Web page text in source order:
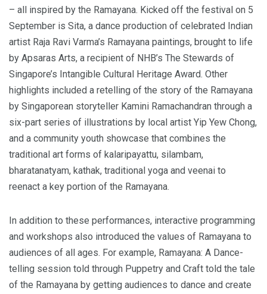
– all inspired by the Ramayana. Kicked off the festival on 5
September is Sita, a dance production of celebrated Indian
artist Raja Ravi Varma’s Ramayana paintings, brought to life
by Apsaras Arts, a recipient of NHB’s The Stewards of
Singapore’s Intangible Cultural Heritage Award. Other
highlights included a retelling of the story of the Ramayana
by Singaporean storyteller Kamini Ramachandran through a
six-part series of illustrations by local artist Yip Yew Chong,
and a community youth showcase that combines the
traditional art forms of kalaripayattu, silambam,
bharatanatyam, kathak, traditional yoga and veenai to
reenact a key portion of the Ramayana.
In addition to these performances, interactive programming
and workshops also introduced the values of Ramayana to
audiences of all ages. For example, Ramayana: A Dance-
telling session told through Puppetry and Craft told the tale
of the Ramayana by getting audiences to dance and create